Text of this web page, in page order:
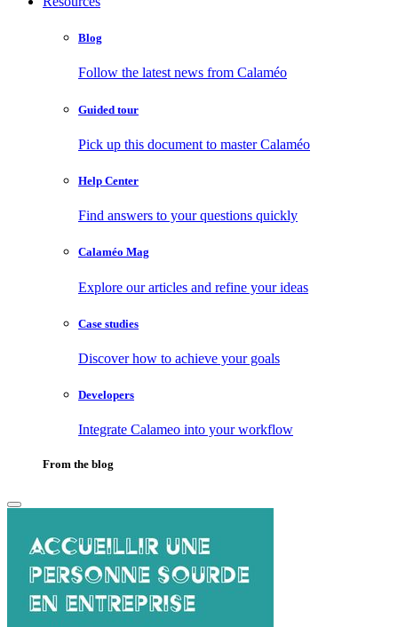
Blog
Follow the latest news from Calaméo
Guided tour
Pick up this document to master Calaméo
Help Center
Find answers to your questions quickly
Calaméo Mag
Explore our articles and refine your ideas
Case studies
Discover how to achieve your goals
Developers
Integrate Calameo into your workflow
From the blog